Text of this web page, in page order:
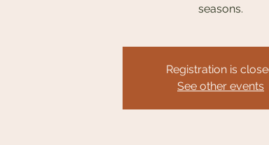
seasons.
Registration is
See other events